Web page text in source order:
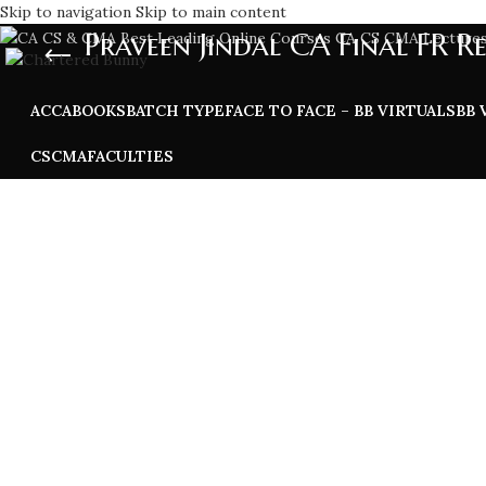
Skip to navigation Skip to main content
Praveen Jindal CA Final FR
ACCABOOKSBATCH TYPEFACE TO FACE – BB VIRTUALSBB
CSCMAFACULTIES